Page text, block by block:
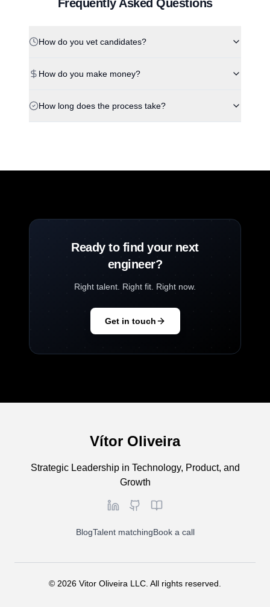
Frequently Asked Questions
How do you vet candidates?
How do you make money?
How long does the process take?
Ready to find your next
engineer?
Right talent. Right fit. Right now.
Get in touch
Vítor Oliveira
Strategic Leadership in Technology, Product, and
Growth
BlogTalent matchingBook a call
© 2026 Vitor Oliveira LLC. All rights reserved.